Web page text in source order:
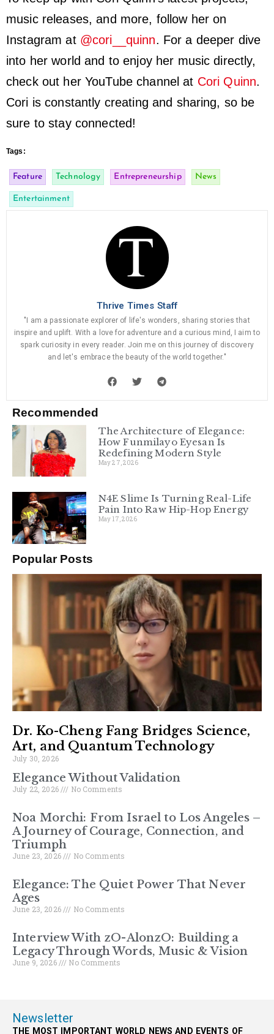
music releases, and more, follow her on
Instagram at @cori__quinn. For a deeper dive
into her world and to enjoy her music directly,
check out her YouTube channel at Cori Quinn.
Cori is constantly creating and sharing, so be
sure to stay connected!
Tags:
Feature Technology Entrepreneurship News
Entertainment
Thrive Times Staff
"I am a passionate explorer of life's wonders, sharing stories that
inspire and uplift. With a love for adventure and a curious mind, I aim to
spark curiosity in every reader. Join me on this journey of discovery
and let's embrace the beauty of the world together."
Recommended
The Architecture of Elegance:
How Funmilayo Eyesan Is
Redefining Modern Style
May 27, 2026
N4E Slime Is Turning Real-Life
Pain Into Raw Hip-Hop Energy
May 17, 2026
Popular Posts
Dr. Ko-Cheng Fang Bridges Science,
Art, and Quantum Technology
July 30, 2026
Elegance Without Validation
July 22, 2026 No Comments
Noa Morchi: From Israel to Los Angeles –
A Journey of Courage, Connection, and
Triumph
June 23, 2026 No Comments
Elegance: The Quiet Power That Never
Ages
June 23, 2026 No Comments
Interview With zO-AlonzO: Building a
Legacy Through Words, Music & Vision
June 9, 2026 No Comments
Newsletter
THE MOST IMPORTANT WORLD NEWS AND EVENTS OF